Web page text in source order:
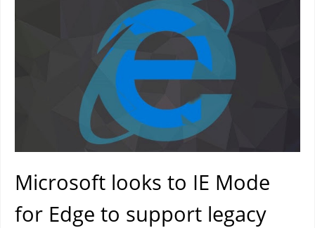
Microsoft looks to IE Mode
for Edge to support legacy